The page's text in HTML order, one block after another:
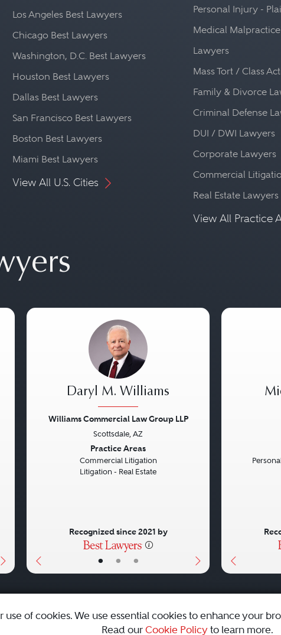
Los Angeles Best Lawyers
Chicago Best Lawyers
Washington, D.C. Best Lawyers
Houston Best Lawyers
Dallas Best Lawyers
San Francisco Best Lawyers
Boston Best Lawyers
Miami Best Lawyers
View All U.S. Cities
Personal Injury -
Medical
Lawyers
Mass Tort / Class
Family & Divorce
Criminal Defense
DUI / DWI Lawyers
Corporate Lawyers
Commercial
Real Estate Lawyers
View All Practice
• • •
Daryl M. Williams
Williams Commercial Law Group LLP
Scottsdale, AZ
Practice Areas
Commercial Litigation
Litigation - Real Estate
Recognized since 2021 by
of cookies. We use essential cookies to enhance your
Read our Cookie Policyto learn more.